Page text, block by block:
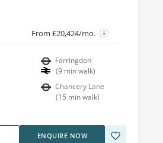
From £20,424/mo.
Farringdon
(9 min walk)
Chancery Lane
(15 min walk)
ENQUIRE NOW